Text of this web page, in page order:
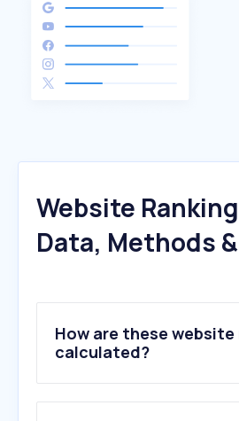
Website
Data, Methods
How are these
calculated?